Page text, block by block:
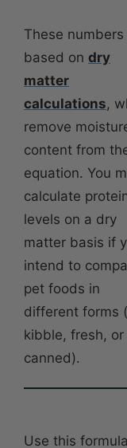
These numbers
based on dry
matter
calculations,
remove
content from
equation. You
calculate
levels on a dry
matter basis if
intend to
pet foods in
different forms
kibble, fresh, or
canned).
Use this